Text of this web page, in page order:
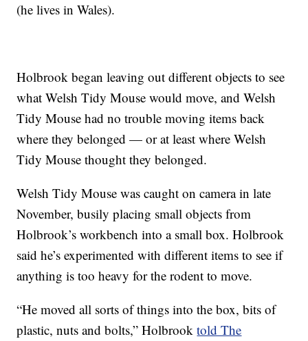
(he lives in Wales).
Holbrook began leaving out different objects to see
what Welsh Tidy Mouse would move, and Welsh
Tidy Mouse had no trouble moving items back
where they belonged — or at least where Welsh
Tidy Mouse thought they belonged.
Welsh Tidy Mouse was caught on camera in late
November, busily placing small objects from
Holbrook’s workbench into a small box. Holbrook
said he’s experimented with different items to see if
anything is too heavy for the rodent to move.
“He moved all sorts of things into the box, bits of
plastic, nuts and bolts,” Holbrooktold The